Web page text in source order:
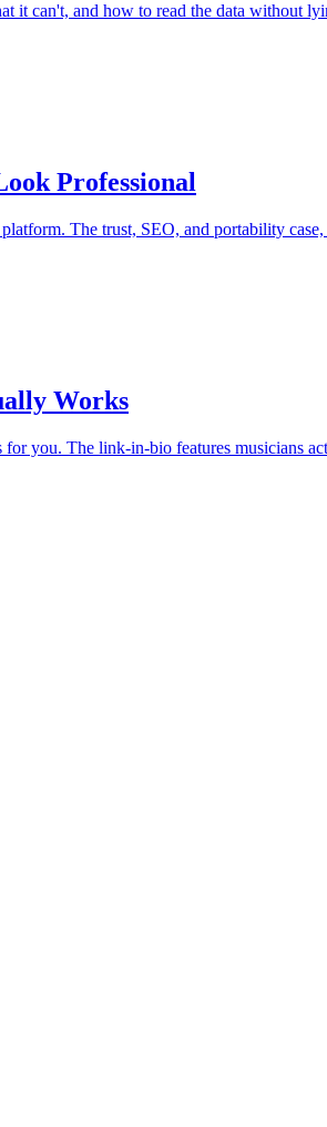
can't, and how to read the data without
Professional
The trust, SEO, and portability
Works
you. The link-in-bio features musicians